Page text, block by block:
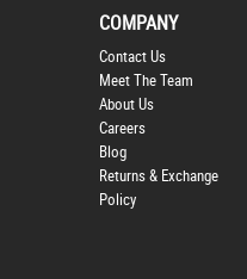
COMPANY
Contact Us
Meet The Team
About Us
Careers
Blog
Returns & Exchange
Policy